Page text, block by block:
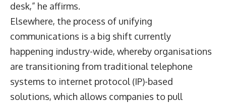
desk,” he affirms.
Elsewhere, the process of unifying
communications is a big shift currently
happening industry-wide, whereby organisations
are transitioning from traditional telephone
systems to internet protocol (IP)-based
solutions, which allows companies to pull